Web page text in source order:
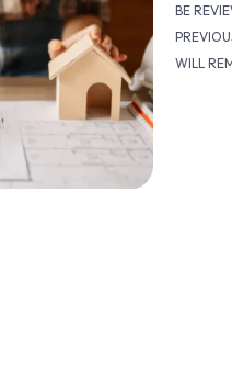
BE
WILL